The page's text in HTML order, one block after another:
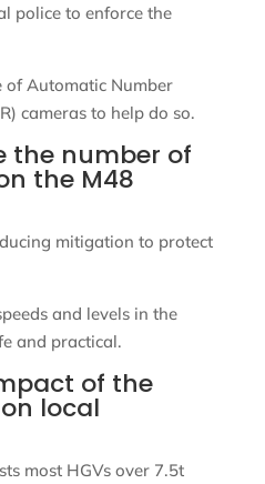
police to enforce the
of Automatic Number
cameras to help do so.
the number of
the M48
mitigation to protect
and levels in the
and practical.
of the
local
most HGVs over 7.5t